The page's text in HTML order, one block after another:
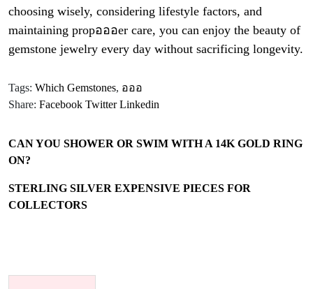
choosing wisely, considering lifestyle factors, and
maintaining propอออer care, you can enjoy the beauty of
gemstone jewelry every day without sacrificing longevity.
Tags: Which Gemstones, อออ
Share: Facebook Twitter Linkedin
CAN YOU SHOWER OR SWIM WITH A 14K GOLD RING
ON?
STERLING SILVER EXPENSIVE PIECES FOR
COLLECTORS